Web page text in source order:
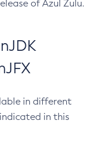
of Azul Zulu.
in different
in this